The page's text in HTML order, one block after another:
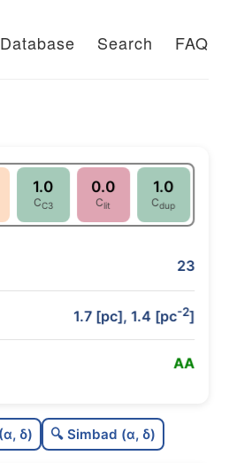
Database Search FAQ
1.0
CC3
0.0
Clit
1.0
Cdup
23
1.7 [pc], 1.4 [pc-2]
AA
C
δ) 🔍 Simbad (α, δ)